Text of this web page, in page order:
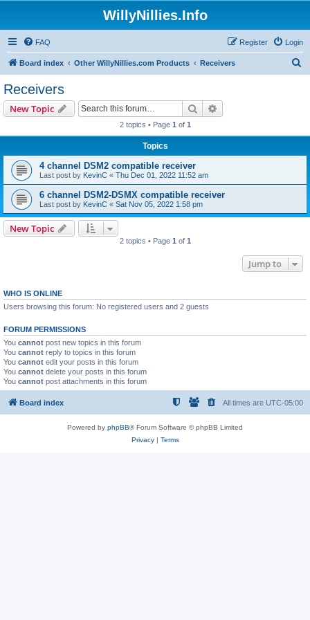
WillyNillies.Info
FAQ Login
Register
Board index Other WillyNillies.com Products Receivers
Receivers
New Topic Search
2 topics • Page 1 of 1
Topics
4 channel DSM2 compatible receiver
Last post by KevinC « Thu Dec 01, 2022 11:52 am
6 channel DSM2-DSMX compatible receiver
Last post by KevinC « Sat Nov 05, 2022 1:58 pm
New Topic
2 topics • Page 1 of 1
Jump to
WHO IS ONLINE
Users browsing this forum: No registered users and 2 guests
FORUM PERMISSIONS
You cannot post new topics in this forum
You cannot reply to topics in this forum
You cannot edit your posts in this forum
You cannot delete your posts in this forum
You cannot post attachments in this forum
Board index All times are UTC-05:00
Powered by phpBB® Forum Software © phpBB Limited
Privacy| Terms